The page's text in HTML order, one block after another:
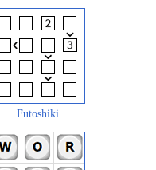
Futoshiki